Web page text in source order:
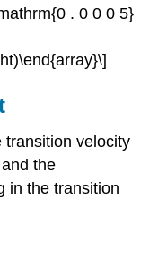
. 0 0 0 5}
transition velocity
the
in the transition